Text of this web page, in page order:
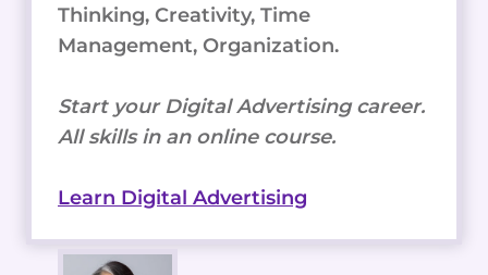
Thinking, Creativity, Time
Management, Organization.
Start your Digital Advertising career.
All skills in an online course.
Learn Digital Advertising